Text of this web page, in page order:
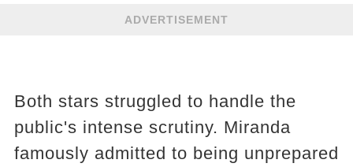
ADVERTISEMENT
Both stars struggled to handle the
public's intense scrutiny. Miranda
famously admitted to being unprepared